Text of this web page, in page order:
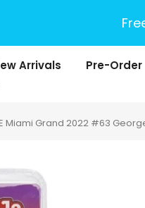
Arrivals Pre-Order
Miami Grand 2022 #63